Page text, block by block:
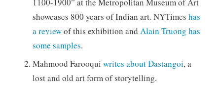
1100-1900” at the Metropolitan Museum of Art
showcases 800 years of Indian art. NYTimes has
a reviewof this exhibition and Alain Truong has
some samples.
Mahmood Farooqui writes about Dastangoi, a
lost and old art form of storytelling.